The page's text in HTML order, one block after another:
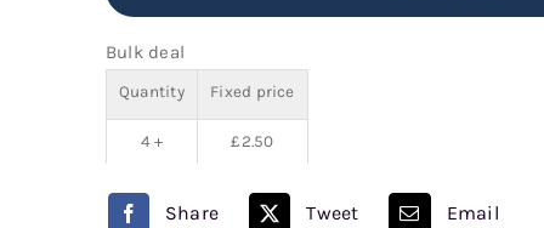
Bulk deal
Quantity Fixed price
4 + £ 2.50
Share Tweet Email